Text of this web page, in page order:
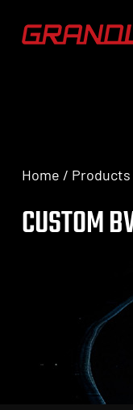
Home / Products
CUSTOM